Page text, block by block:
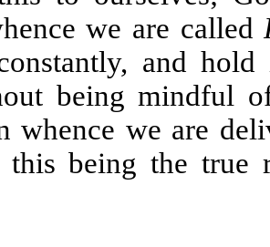
we are called
and
being mindful
whence we are
this being the true